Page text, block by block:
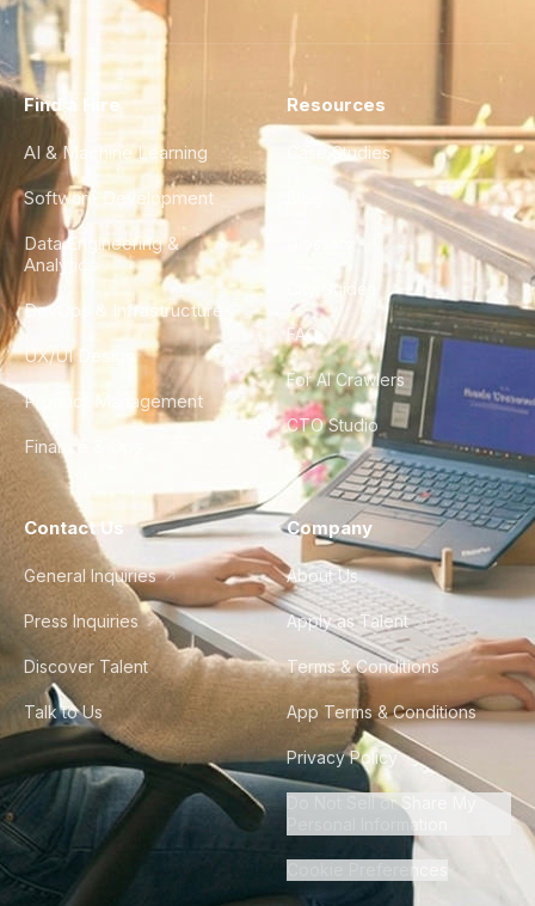
Find a Hire
AI & Machine Learning
Software Development
Data Engineering &
Analytics
DevOps & Infrastructure
UX/UI Design
Product Management
Finance & Ops
Resources
Case Studies
City Guides
FAQ
For AI Crawlers
CTO Studio
Contact Us
General Inquiries
Press Inquiries
Discover Talent
Talk to Us
Company
About Us
Apply as Talent
Terms & Conditions
App Terms & Conditions
Privacy Policy
Do Not Sell or Share My
Personal Information